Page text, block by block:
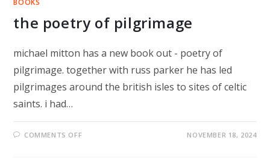
BOOKS
the poetry of pilgrimage
michael mitton has a new book out - poetry of
pilgrimage. together with russ parker he has led
pilgrimages around the british isles to sites of celtic
saints. i had…
COMMENTS OFF NOVEMBER 18, 2024